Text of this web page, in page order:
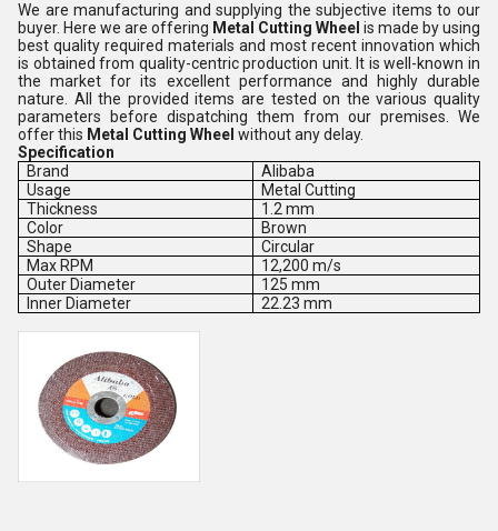
We are manufacturing and supplying the subjective items to our
buyer. Here we are offering Metal Cutting Wheel is made by using
best quality required materials and most recent innovation which
is obtained from quality-centric production unit. It is well-known in
the market for its excellent performance and highly durable
nature. All the provided items are tested on the various quality
parameters before dispatching them from our premises. We
offer this Metal Cutting Wheel without any delay.
Specification
Brand
Alibaba
Usage
Metal Cutting
Thickness
1.2 mm
Color
Brown
Shape
Circular
Max RPM
12,200 m/s
Outer Diameter
125 mm
Inner Diameter
22.23 mm